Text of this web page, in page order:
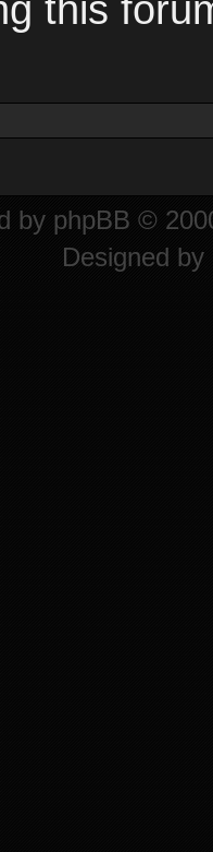
this
by phpBB ©
Designed by